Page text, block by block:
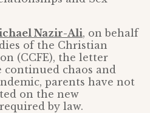
Nazir-Ali, on behalf
of the Christian
(CCFE), the letter
continued chaos and
parents have not
on the new
by law.